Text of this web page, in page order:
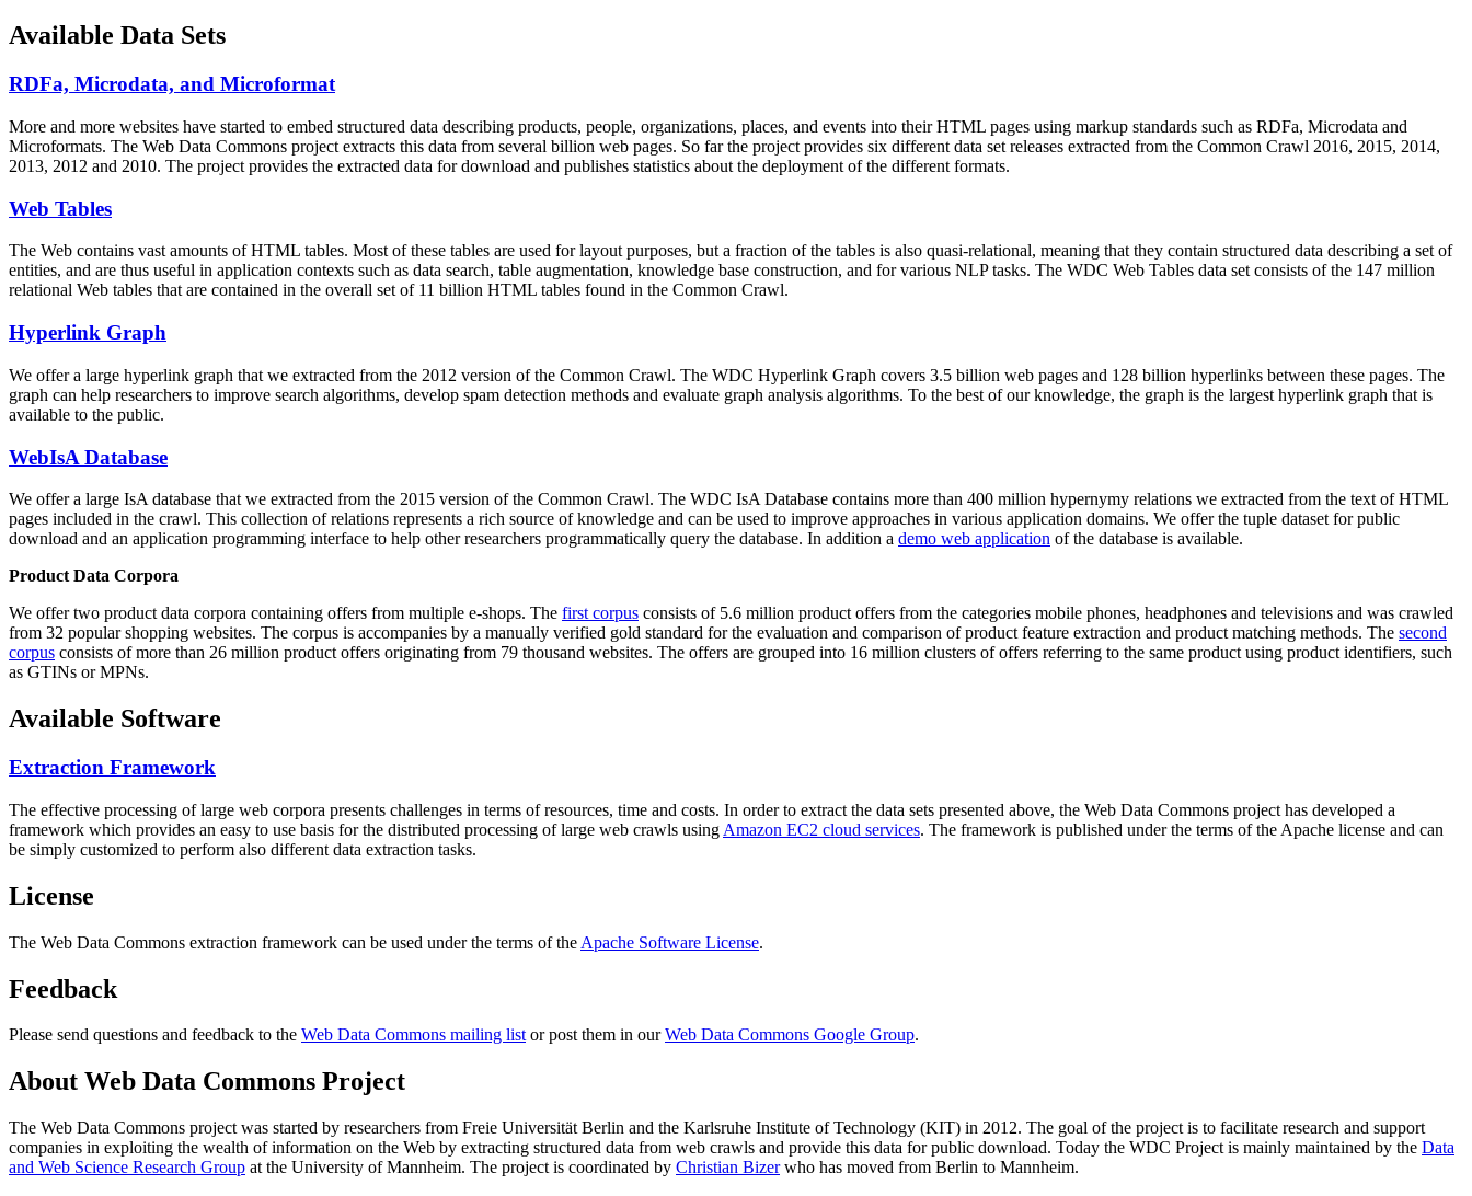
Available Data Sets
RDFa, Microdata, and Microformat
More and more websites have started to embed structured data describing products, people, organizations, places, and events into their HTML pages using markup standards such as RDFa, Microdata and
Microformats. The Web Data Commons project extracts this data from several billion web pages. So far the project provides six different data set releases extracted from the Common Crawl 2016, 2015, 2014,
2013, 2012 and 2010. The project provides the extracted data for download and publishes statistics about the deployment of the different formats.
Web Tables
The Web contains vast amounts ofHTML tables. Most of these tables are used for layout purposes, but a fraction of the tables is also quasi-relational, meaning that they contain structured data describing a set of
entities, and are thus useful in application contexts such as data search, table augmentation, knowledge base construction, and for various NLP tasks. The WDC Web Tables data set consists of the 147 million
relational Web tables that are contained in the overall set of 11 billion HTML tables found in the Common Crawl.
Hyperlink Graph
We offer a large hyperlink graph that we extracted from the 2012 version of the Common Crawl. The WDC Hyperlink Graph covers 3.5 billion web pages and 128 billion hyperlinks between these pages. The
graph can help researchers to improve search algorithms, develop spam detection methods and evaluate graph analysis algorithms. To the best of our knowledge, the graph is the largest hyperlink graph that is
available to the public.
WebIsA Database
We offer a large IsA database that we extracted from the 2015 version of the Common Crawl. The WDC IsA Database contains more than 400 million hypernymy relations we extracted from the text of HTML
pages included in the crawl. This collection of relations represents a rich source of knowledge and can be used to improve approaches in various application domains. We offer the tuple dataset for public
download and an application programming interface to help other researchers programmatically query the database. In addition a demo web application of the database is available.
Product Data Corpora
We offer two product data corpora containing offers from multiple e-shops. The first corpus consists of 5.6 million product offers from the categories mobile phones, headphones and televisions and was crawled
from 32 popular shopping websites. The corpus is accompanies by a manually verified gold standard for the evaluation and comparison of product feature extraction and product matching methods. The second
corpus consists of more than 26 million product offers originating from 79 thousand websites. The offers are grouped into 16 million clusters of offers referring to the same product using product identifiers, such
as GTINs or MPNs.
Available Software
Extraction Framework
The effective processing of large web corpora presents challenges in terms of resources, time and costs. In order to extract the data sets presented above, the Web Data Commons project has developed a
framework which provides an easy to use basis for the distributed processing of large web crawls using Amazon EC2 cloud services. The framework is published under the terms of the Apache license and can
be simply customized to perform also different data extraction tasks.
License
The Web Data Commons extraction framework can be used under the terms of the Apache Software License.
Feedback
Please send questions and feedback to the Web Data Commons mailing listor post them in ourWeb Data Commons Google Group.
About Web Data Commons Project
The Web Data Commons project was started by researchers from Freie Universität Berlin and the Karlsruhe Institute of Technology (KIT) in 2012. The goal of the project is to facilitate research and support
companies in exploiting the wealth of information on the Web by extracting structured data from web crawls and provide this data for public download. Today the WDC Project is mainly maintained by the Data
and Web Science Research Group at the University of Mannheim. The project is coordinated by Christian Bizerwho has moved from Berlin to Mannheim.